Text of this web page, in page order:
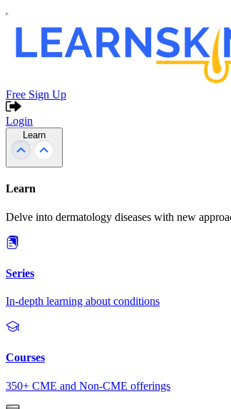
Free Sign Up
Login
Learn
Learn
Delve into dermatology diseases with new
Series
In-depth learning about conditions
Courses
350+ CME and Non-CME offerings